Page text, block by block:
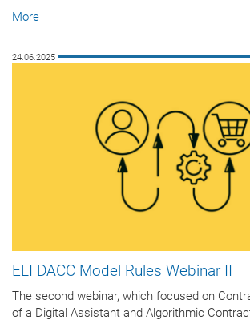
More
24.06.2025
ELI DACC Model Rules Webinar II
The second webinar, which focused on
of a Digital Assistant and Algorithmic